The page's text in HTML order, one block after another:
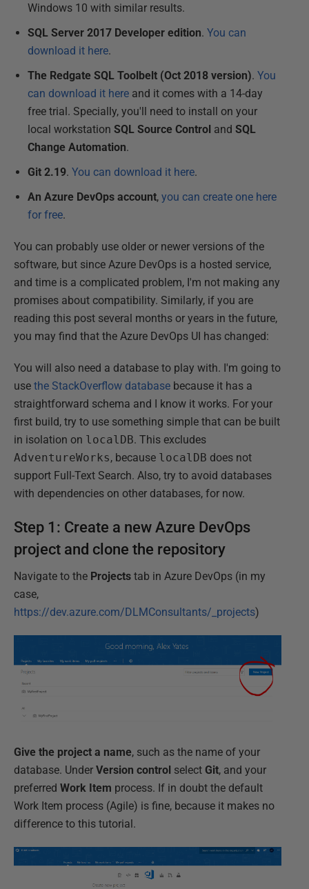
Windows 10 with similar results.
SQL Server 2017 Developer edition. You can
download it here.
The Redgate SQL Toolbelt (Oct 2018 version). You
can download it here and it comes with a 14-day
free trial. Specially, you'll need to install on your
local workstation SQL Source Control and SQL
Change Automation.
Git 2.19. You can download it here.
An Azure DevOps account, you can create one here
for free.
You can probably use older or newer versions of the
software, but since Azure DevOps is a hosted service,
and time is a complicated problem, I'm not making any
promises about compatibility. Similarly, if you are
reading this post several months or years in the future,
you may find that the Azure DevOps UI has changed:
You will also need a database to play with. I'm going to
use the StackOverflow database because it has a
straightforward schema and I know it works. For your
first build, try to use something simple that can be built
in isolation on localDB. This excludes
AdventureWorks, because localDB does not
support Full-Text Search. Also, try to avoid databases
with dependencies on other databases, for now.
Step 1: Create a new Azure DevOps
project and clone the repository
Navigate to the Projects tab in Azure DevOps (in my
case,
https://dev.azure.com/DLMConsultants/_projects)
Give the project a name, such as the name of your
database. Under Version control select Git, and your
preferred Work Item process. If in doubt the default
Work Item process (Agile) is fine, because it makes no
difference to this tutorial.